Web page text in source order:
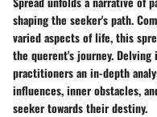
shaping the seeker's path.
varied aspects of life, this
the querent's journey.
practitioners an in-depth
influences, inner obstacles,
seeker towards their destiny.